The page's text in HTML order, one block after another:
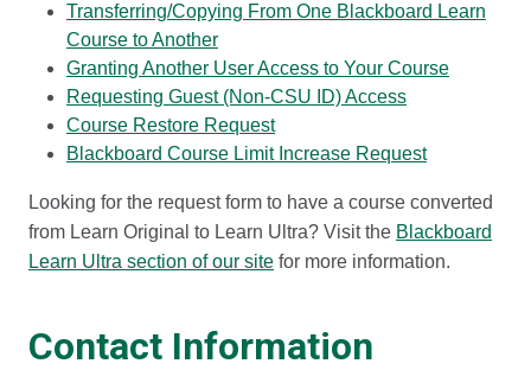
Transferring/Copying From One Blackboard Learn
Course to Another
Granting Another User Access to Your Course
Requesting Guest (Non-CSU ID) Access
Course Restore Request
Blackboard Course Limit Increase Request
Looking for the request form to have a course converted
from Learn Original to Learn Ultra? Visit the Blackboard
Learn Ultra section of our site for more information.
Contact Information